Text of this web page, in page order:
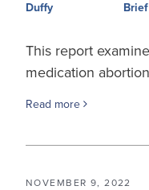
Duffy
Brief
This report
medication
Read more
NOVEMBER 9, 2022